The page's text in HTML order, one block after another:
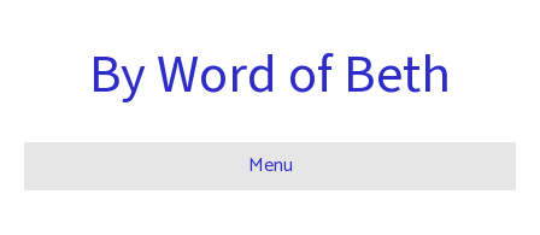
By Word of Beth
Menu